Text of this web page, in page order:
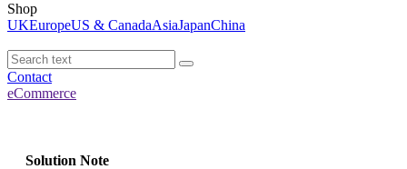
Shop
UKEuropeUS & CanadaAsiaJapanChina
Contact
eCommerce
Solution Note